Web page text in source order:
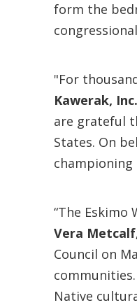
form the
"For
Kawerak, Inc.
are grateful
States. On
championing
“The
Vera
Council on
Native